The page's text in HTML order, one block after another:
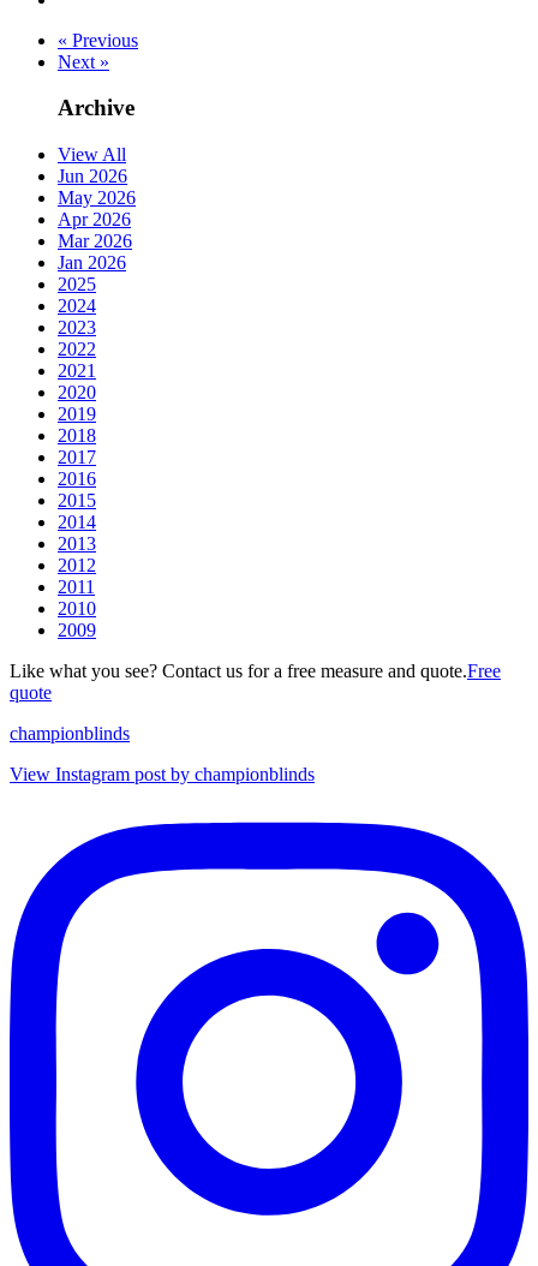
« Previous
Next »
Archive
View All
Jun 2026
May 2026
Apr 2026
Mar 2026
Jan 2026
2025
2024
2023
2022
2021
2020
2019
2018
2017
2016
2015
2014
2013
2012
2011
2010
2009
Like what you see? Contact us for a free measure and quote.Free
quote
championblinds
View Instagram post by championblinds